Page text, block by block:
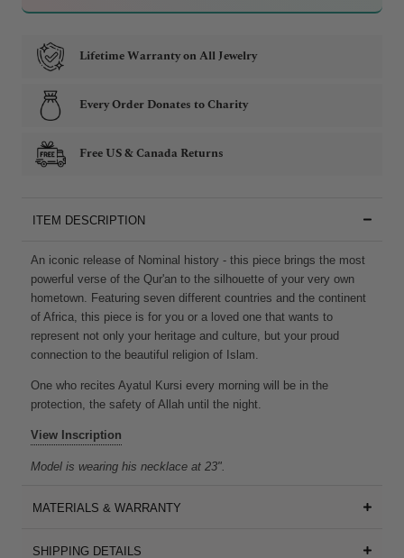
Lifetime Warranty on All Jewelry
Every Order Donates to Charity
Free US & Canada Returns
ITEM DESCRIPTION
An iconic release of Nominal history - this piece brings the most
powerful verse of the Qur'an to the silhouette of your very own
hometown. Featuring seven different countries and the continent
of Africa, this piece is for you or a loved one that wants to
represent not only your heritage and culture, but your proud
connection to the beautiful religion of Islam.
One who recites Ayatul Kursi every morning will be in the
protection, the safety of Allah until the night.
View Inscription
Model is wearing his necklace at 23".
MATERIALS & WARRANTY
SHIPPING DETAILS